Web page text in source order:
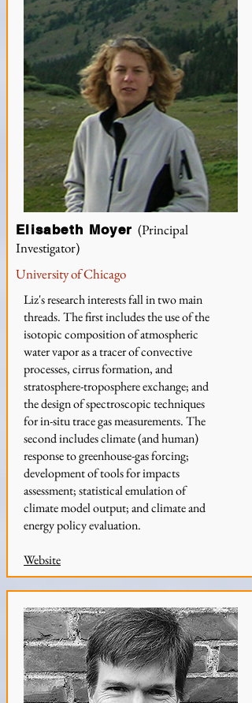
Liz's research interests fall in two main
threads. The first includes the use of the
isotopic composition of atmospheric
water vapor as a tracer of convective
processes, cirrus formation, and
stratosphere-troposphere exchange; and
the design of spectroscopic techniques
for in-situ trace gas measurements. The
second includes climate (and human)
response to greenhouse-gas forcing;
development of tools for impacts
assessment; statistical emulation of
climate model output; and climate and
energy policy evaluation.
Website
University of Chicago
Elisabeth Moyer (Principal
Investigator)